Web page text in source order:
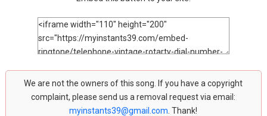
We are not the owners of this song. If you have a copyright
complaint, please send us a removal request via email:
myinstants39@gmail.com . Thank!